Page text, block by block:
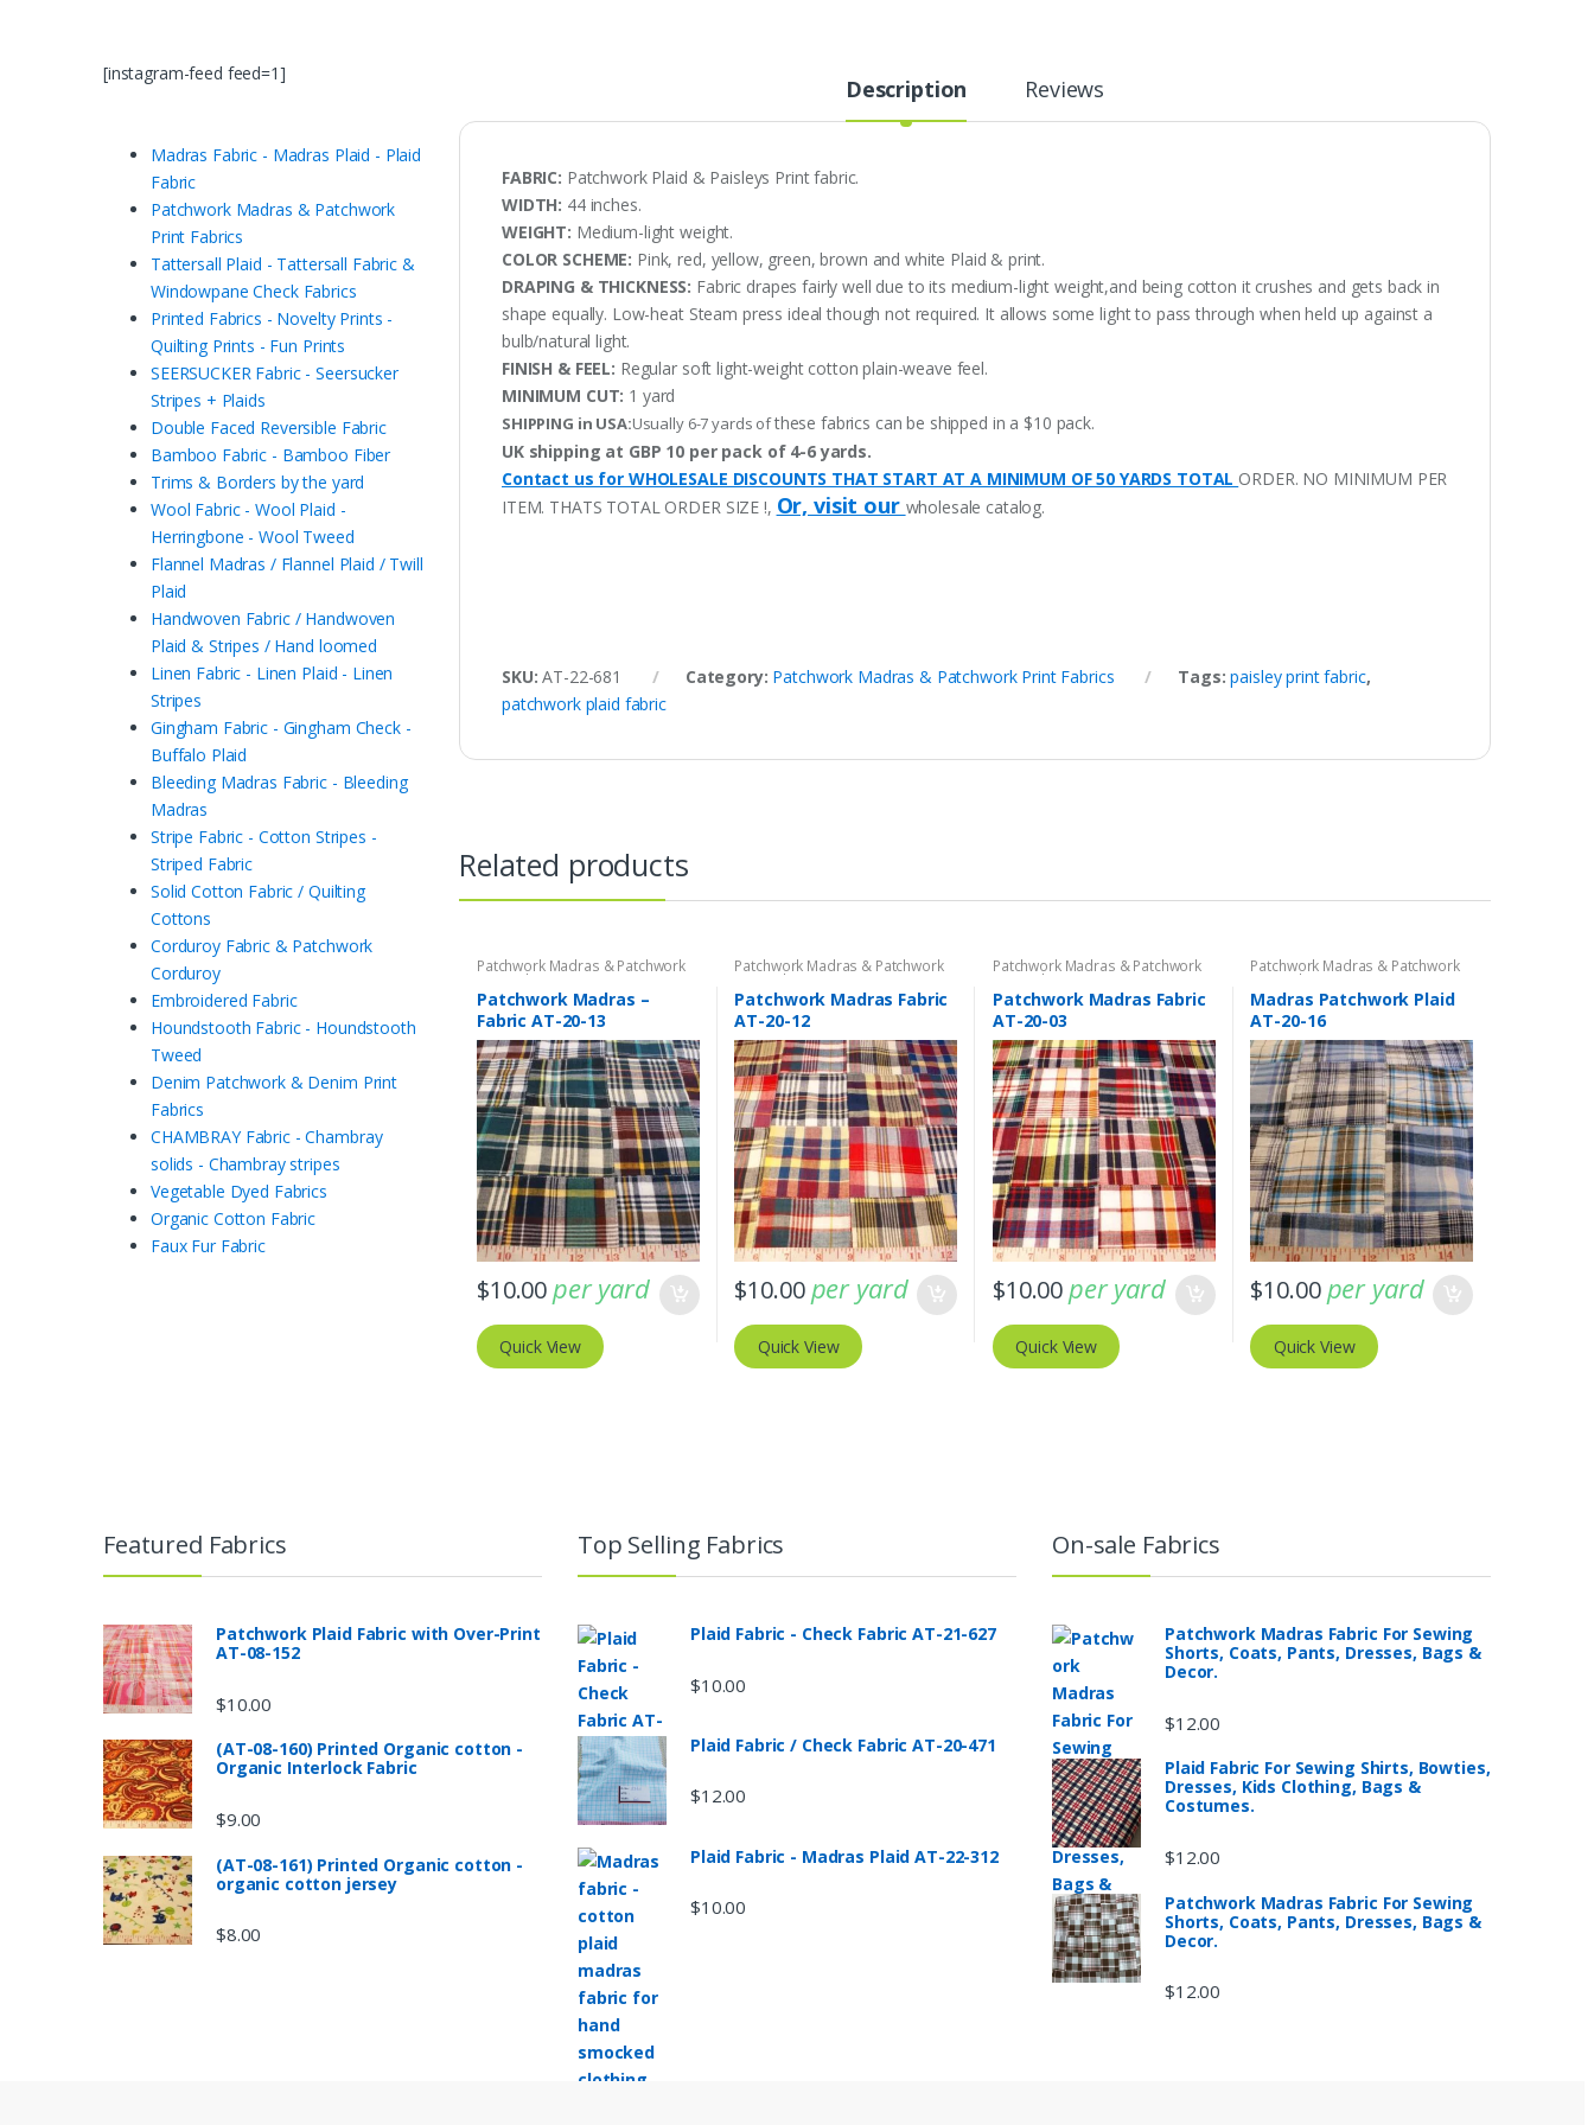
Description Reviews
FABRIC: Patchwork Plaid & Paisleys Print fabric.
WIDTH: 44 inches.
WEIGHT: Medium-light weight.
COLOR SCHEME: Pink, red, yellow, green, brown and white Plaid & print.
DRAPING & THICKNESS: Fabric drapes fairly well due to its medium-light weight,and being cotton it crushes and gets back in
shape equally. Low-heat Steam press ideal though not required. It allows some light to pass through when held up against a
bulb/natural light.
FINISH & FEEL: Regular soft light-weight cotton plain-weave feel.
MINIMUM CUT: 1 yard
SHIPPING in USA:Usually 6-7 yards ofthese fabrics can be shipped in a $10 pack.
UK shipping at GBP 10 per pack of 4-6 yards.
Contact us for WHOLESALE DISCOUNTS THAT START AT A MINIMUM OF 50 YARDS TOTAL ORDER. NO MINIMUM PER
ITEM. THATS TOTAL ORDER SIZE !, Or, visit our wholesale catalog.
SKU:AT-22-681 Category: Patchwork Madras & Patchwork Print Fabrics Tags:paisley print fabric,
patchwork plaid fabric
Related products
Patchwork Madras & Patchwork
Print Fabrics
Patchwork Madras –
Fabric AT-20-13
$10.00 per yard
Quick View
Patchwork Madras & Patchwork
Print Fabrics
Patchwork Madras Fabric
AT-20-12
$10.00 per yard
Quick View
Patchwork Madras & Patchwork
Print Fabrics
Patchwork Madras Fabric
AT-20-03
$10.00 per yard
Quick View
Patchwork Madras & Patchwork
Print Fabrics
Madras Patchwork Plaid
AT-20-16
$10.00 per yard
Quick View
[instagram-feed feed=1]
Madras Fabric - Madras Plaid - Plaid
Fabric
Patchwork Madras & Patchwork
Print Fabrics
Tattersall Plaid - Tattersall Fabric &
Windowpane Check Fabrics
Printed Fabrics - Novelty Prints -
Quilting Prints - Fun Prints
SEERSUCKER Fabric - Seersucker
Stripes + Plaids
Double Faced Reversible Fabric
Bamboo Fabric - Bamboo Fiber
Trims & Borders by the yard
Wool Fabric - Wool Plaid -
Herringbone - Wool Tweed
Flannel Madras / Flannel Plaid / Twill
Plaid
Handwoven Fabric / Handwoven
Plaid & Stripes / Hand loomed
Linen Fabric - Linen Plaid - Linen
Stripes
Gingham Fabric - Gingham Check -
Buffalo Plaid
Bleeding Madras Fabric - Bleeding
Madras
Stripe Fabric - Cotton Stripes -
Striped Fabric
Solid Cotton Fabric / Quilting
Cottons
Corduroy Fabric & Patchwork
Corduroy
Embroidered Fabric
Houndstooth Fabric - Houndstooth
Tweed
Denim Patchwork & Denim Print
Fabrics
CHAMBRAY Fabric - Chambray
solids - Chambray stripes
Vegetable Dyed Fabrics
Organic Cotton Fabric
Faux Fur Fabric
Featured Fabrics
Patchwork Plaid Fabric with Over-Print
AT-08-152
$10.00
(AT-08-160) Printed Organic cotton -
Organic Interlock Fabric
$9.00
(AT-08-161) Printed Organic cotton -
organic cotton jersey
$8.00
Top Selling Fabrics
Plaid Fabric - Check Fabric AT-21-627
$10.00
Plaid Fabric / Check Fabric AT-20-471
$12.00
Plaid Fabric - Madras Plaid AT-22-312
$10.00
On-sale Fabrics
Patchwork Madras Fabric For Sewing
Shorts, Coats, Pants, Dresses, Bags &
Decor.
$12.00
Plaid Fabric For Sewing Shirts, Bowties,
Dresses, Kids Clothing, Bags &
Costumes.
$12.00
Patchwork Madras Fabric For Sewing
Shorts, Coats, Pants, Dresses, Bags &
Decor.
$12.00